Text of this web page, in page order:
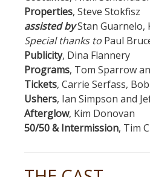
Properties, Steve Stokfisz
assisted byStan Guarnelo,
Special thanks to Paul
Publicity, Dina Flannery
Programs, Tom Sparrow
Tickets, Carrie Serfass,
Ushers, Ian Simpson and
Afterglow, Kim Donovan
50/50 & Intermission, Tim